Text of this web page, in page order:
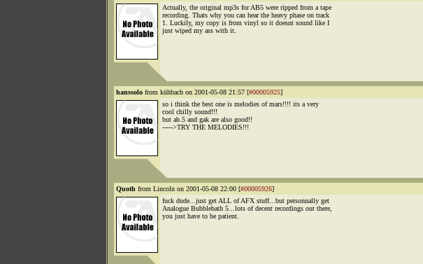
Actually, the original mp3s for AB5 were ripped from a tape
recording. Thats why you can hear the heavy phase on track
1. Luckily, my copy is from vinyl so it doesnt sound like I
just wiped my ass with it.
hanssolo from kühbach on 2001-05-08 21:57 [#00005925]
so i think the best one is melodies of mars!!!! its a very
cool chilly sound!!!
but ab.5 and gak are also good!!
----->TRY THE MELODIES!!!
Quoth from Lincoln on 2001-05-08 22:00 [#00005926]
fuck dude...just get ALL of AFX stuff...but personnally get
Analogue Bubblebath 5...lots of decent recordings out there,
you just have to be patient.